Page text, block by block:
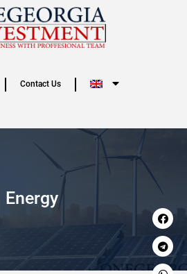
Contact Us
Energy